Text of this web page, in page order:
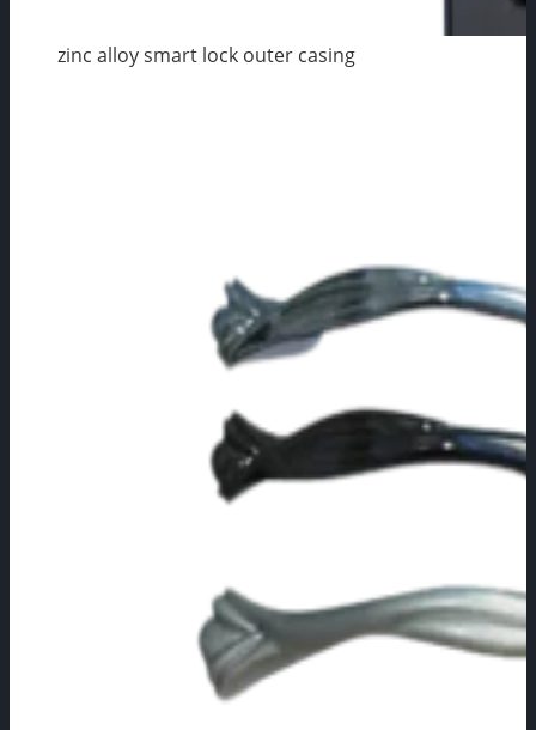
zinc alloy smart lock outer casing